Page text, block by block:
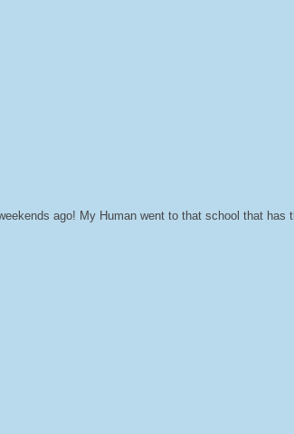
ago! My Human went to that school that has